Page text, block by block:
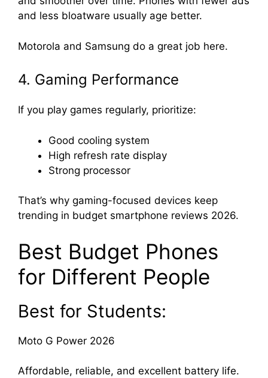
and less bloatware usually age better.
Motorola and Samsung do a great job here.
4. Gaming Performance
If you play games regularly, prioritize:
Good cooling system
High refresh rate display
Strong processor
That’s why gaming-focused devices keep
trending in budget smartphone reviews 2026.
Best Budget Phones
for Different People
Best for Students:
Moto G Power 2026
Affordable, reliable, and excellent battery life.